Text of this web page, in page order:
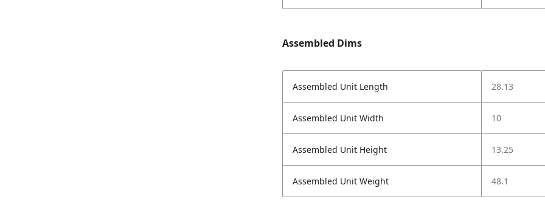
Assembled Dims
Assembled Unit Length 28.13
Assembled Unit Width 10
Assembled Unit Height 13.25
Assembled Unit Weight 48.1